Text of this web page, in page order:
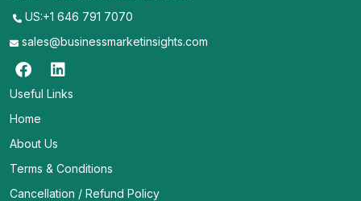
US:+1 646 791 7070
sales@businessmarketinsights.com
Useful Links
Home
About Us
Terms & Conditions
Cancellation / Refund Policy